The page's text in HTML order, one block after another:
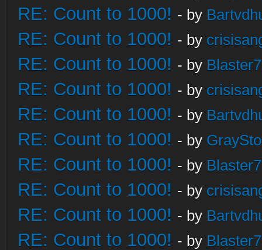
RE: Count to 1000! - by
RE: Count to 1000! - by
RE: Count to 1000! - by
RE: Count to 1000! - by
RE: Count to 1000! - by
RE: Count to 1000! - by
RE: Count to 1000! - by
RE: Count to 1000! - by
RE: Count to 1000! - by
RE: Count to 1000! - by